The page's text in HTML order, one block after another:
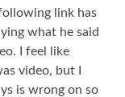
link has
what he said
I feel like
video, but I
is wrong on so